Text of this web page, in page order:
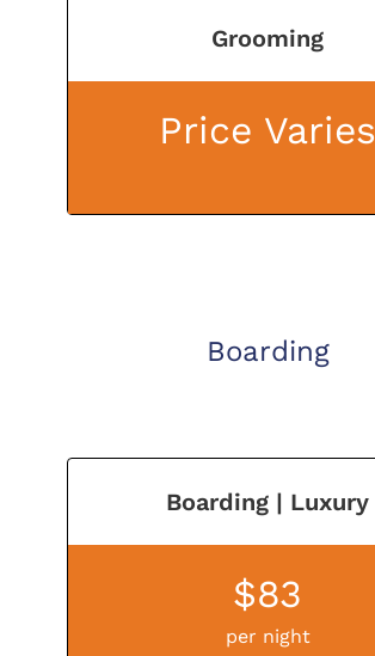
Grooming
Price Varies
Boarding
Boarding | Luxury
$83
per night